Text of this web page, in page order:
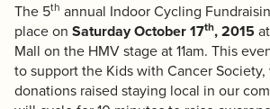
The 5th annual Indoor Cycling
place on Saturday October 17th, 2015
Mall on the HMV stage at 11am. This
to support the Kids with Cancer Society,
donations raised staying local in our